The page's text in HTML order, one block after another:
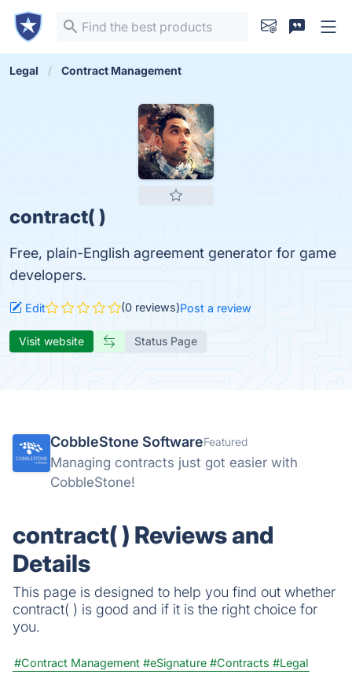
Legal Contract Management
contract( )
Free, plain-English agreement generator for game
developers.
Edit (0 reviews)Post a review
Visit website Status Page
CobbleStone SoftwareFeatured
Managing contracts just got easier with
CobbleStone!
contract( ) Reviews and
Details
This page is designed to help you find out whether
contract( ) is good and if it is the right choice for
you.
#Contract Management #eSignature #Contracts #Legal